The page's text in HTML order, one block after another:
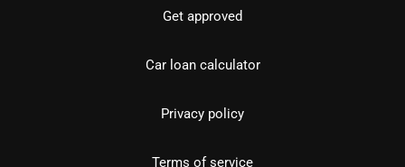
Get approved
Car loan calculator
Privacy policy
Terms of service